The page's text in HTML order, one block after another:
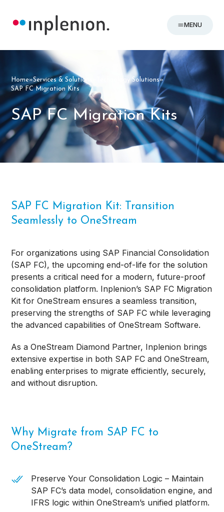
MENU
Home»Services & Solutions Technology Solutions»
SAP FC Migration Kits
SAP FC Migration Kits
SAP FC Migration Kit: Transition
Seamlessly to OneStream
For organizations using SAP Financial Consolidation
(SAP FC), the upcoming end-of-life for the solution
presents a critical need for a modern, future-proof
consolidation platform. Inplenion’s SAP FC Migration
Kit for OneStream ensures a seamless transition,
preserving the strengths of SAP FC while leveraging
the advanced capabilities of OneStream Software.
As a OneStream Diamond Partner, Inplenion brings
extensive expertise in both SAP FC and OneStream,
enabling enterprises to migrate efficiently, securely,
and without disruption.
Why Migrate from SAP FC to
OneStream?
Preserve Your Consolidation Logic – Maintain
SAP FC’s data model, consolidation engine, and
IFRS logic within OneStream’s unified platform.